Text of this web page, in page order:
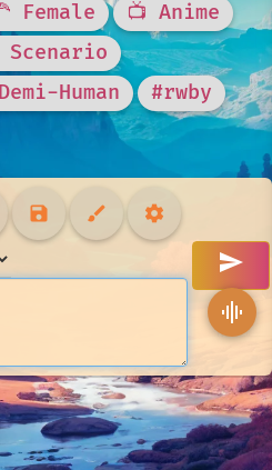
Female
📺 Anime
Scenario
Human #rwby
save brush settings
send
graphic_eq